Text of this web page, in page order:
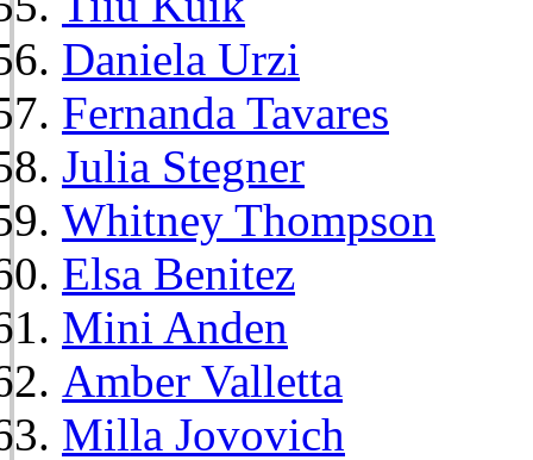
Daniela Urzi
Fernanda Tavares
Julia Stegner
Whitney Thompson
Elsa Benitez
Mini Anden
Amber Valletta
Milla Jovovich